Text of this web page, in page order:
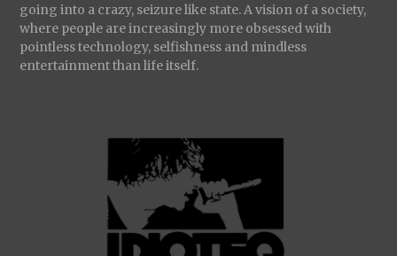
going into a crazy, seizure like state. A vision of a society,
where people are increasingly more obsessed with
pointless technology, selfishness and mindless
entertainment than life itself.